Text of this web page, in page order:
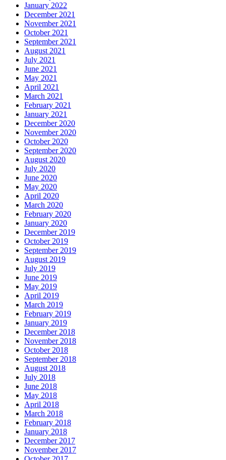
January 2022
December 2021
November 2021
October 2021
September 2021
August 2021
July 2021
June 2021
May 2021
April 2021
March 2021
February 2021
January 2021
December 2020
November 2020
October 2020
September 2020
August 2020
July 2020
June 2020
May 2020
April 2020
March 2020
February 2020
January 2020
December 2019
October 2019
September 2019
August 2019
July 2019
June 2019
May 2019
April 2019
March 2019
February 2019
January 2019
December 2018
November 2018
October 2018
September 2018
August 2018
July 2018
June 2018
May 2018
April 2018
March 2018
February 2018
January 2018
December 2017
November 2017